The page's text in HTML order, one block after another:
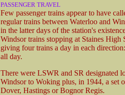
PASSENGER TRAVEL
Few passenger trains appear to have
regular trains between Waterloo and
in the latter days of the station's
Windsor trains stopping at Staines High
giving four trains a day in each
all day.
There were LSWR and SR designated
Windsor to Woking plus, in 1944, a set
Dover, Hastings or Bognor Regis.